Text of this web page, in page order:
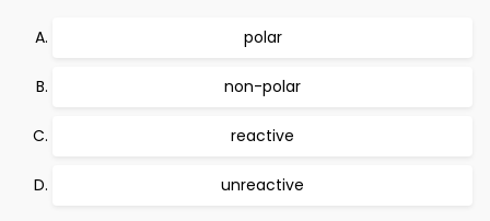
polar
non-polar
reactive
unreactive